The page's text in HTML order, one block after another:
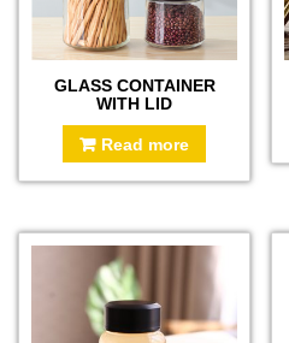
GLASS CONTAINER
WITH LID
Read more